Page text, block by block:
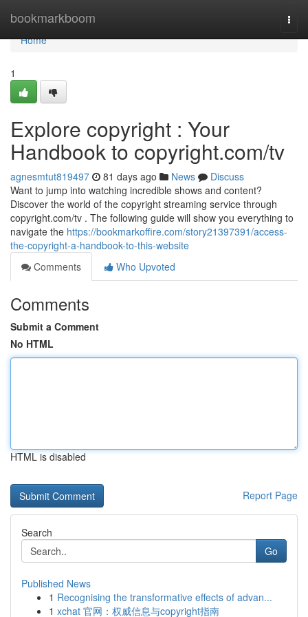
bookmarkboom
Home
Home
1
Explore copyright : Your
Handbook to copyright.com/tv
agnesmtut819497 81 days ago News
Discuss
Want to jump into watching incredible shows and content?
Discover the world of the copyright streaming service through
copyright.com/tv . The following guide will show you everything to
navigate the https://bookmarkoffire.com/story21397391/access-
the-copyright-a-handbook-to-this-website
Comments
Who Upvoted
Comments
Submit a Comment
No HTML
HTML is disabled
Report Page
Search
Go
Published News
1 Recognising the transformative effects of advan...
1 xchat 官网：权威信息与copyright指南